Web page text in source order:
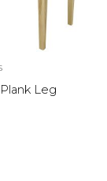
Leg